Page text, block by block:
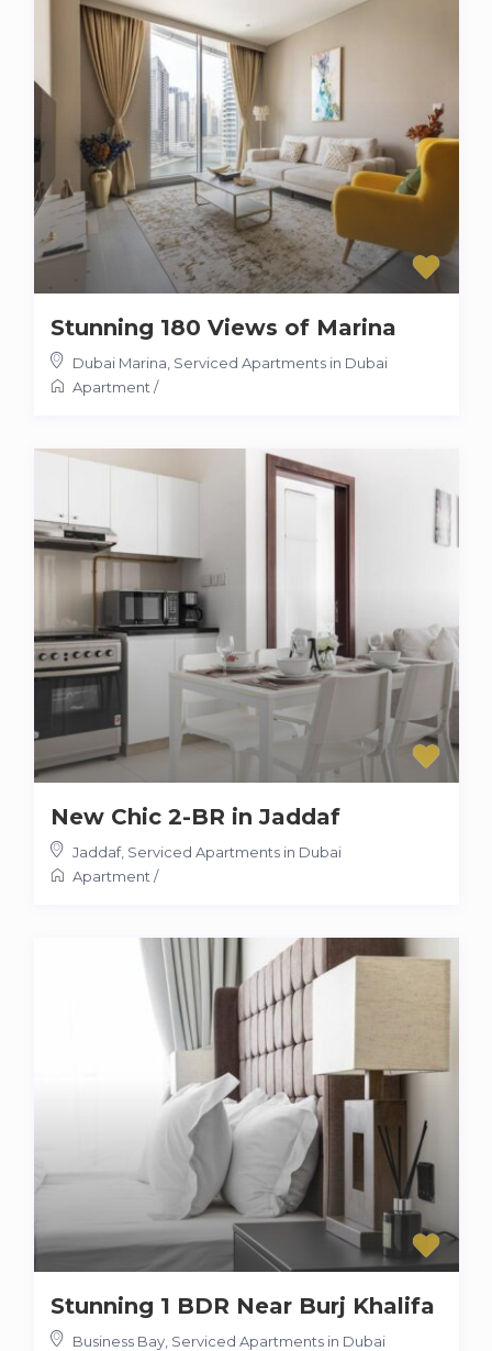
Stunning 180 Views of Marina
Dubai Marina, Serviced Apartments in Dubai
Apartment/
New Chic 2-BR in Jaddaf
Jaddaf, Serviced Apartments in Dubai
Apartment /
Stunning 1 BDR Near Burj Khalifa
Business Bay, Serviced Apartments in Dubai